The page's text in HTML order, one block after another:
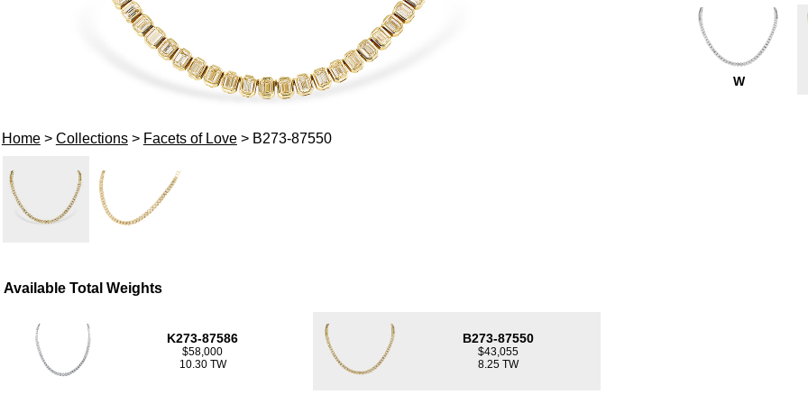
Home> Collections> Facets of Love> B273-87550
W
Available Total Weights
K273-87586
$58,000
10.30 TW
B273-87550
$43,055
8.25 TW